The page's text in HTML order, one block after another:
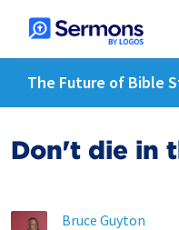
The Future of Bible
Don't die in
Bruce Guyton